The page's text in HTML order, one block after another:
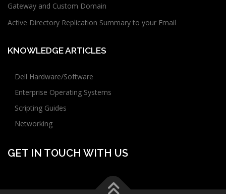
Gateway and Custom Domain
Active Directory Replication Summary to your Email
KNOWLEDGE ARTICLES
Dell Hardware/Software
Enterprise Operating Systems
Scripting Guides
Networking
GET IN TOUCH WITH US